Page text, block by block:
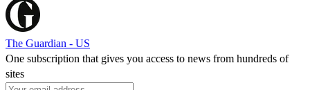
The Guardian - US
One subscription that gives you access to news from hundreds of
sites